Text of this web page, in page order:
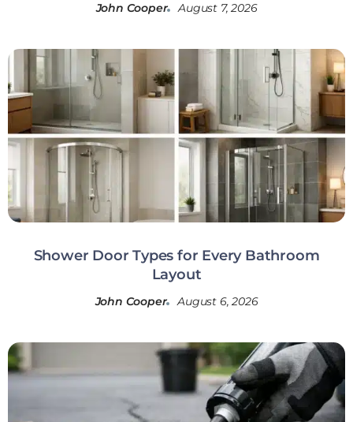
John Cooper August 7, 2026
Shower Door Types for Every Bathroom
Layout
John Cooper August 6, 2026